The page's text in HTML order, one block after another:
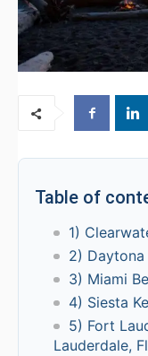
Table of
1)
2) Daytona
3) Miami
4) Siesta
5) Fort
Lauderdale,